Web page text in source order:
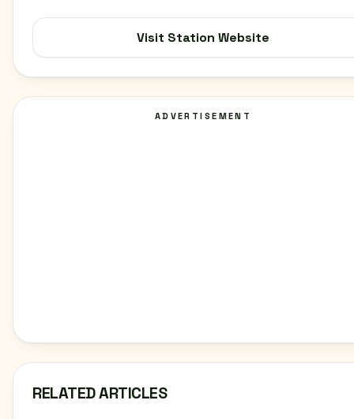
Visit Station Website
ADVERTISEMENT
RELATED ARTICLES